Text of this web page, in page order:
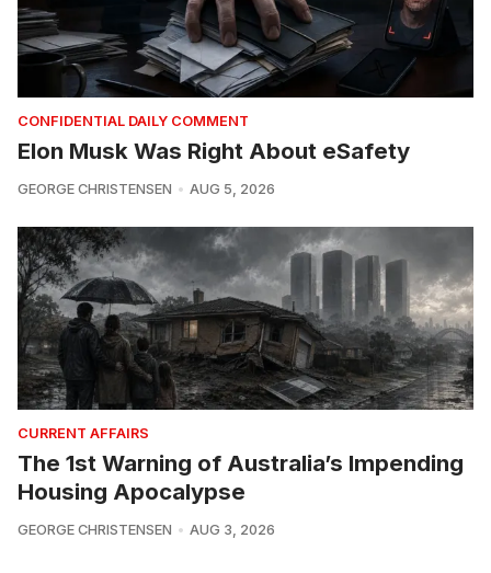
CONFIDENTIAL DAILY COMMENT
Elon Musk Was Right About eSafety
GEORGE CHRISTENSEN AUG 5, 2026
CURRENT AFFAIRS
The 1st Warning of Australia’s Impending
Housing Apocalypse
GEORGE CHRISTENSEN AUG 3, 2026